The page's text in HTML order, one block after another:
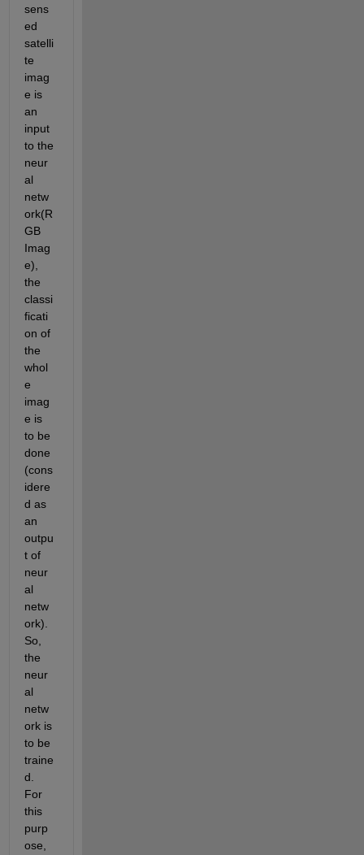
sens
ed
satelli
te
imag
e is
an
input
to the
neur
al
netw
ork(R
GB
Imag
e),
the
classi
ficati
on of
the
whol
e
imag
e is
to be
done
(cons
idere
d as
an
outpu
t of
neur
al
netw
ork).
So,
the
neur
al
netw
ork is
to be
traine
d.
For
this
purp
ose,